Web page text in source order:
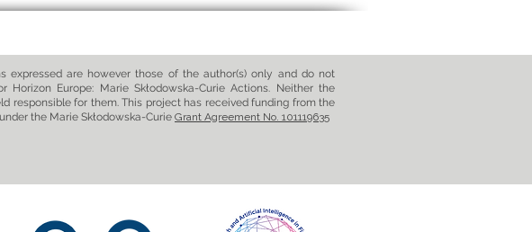
expressed are however those of the author(s) only and do not
Europe: Marie Skłodowska-Curie Actions. Neither the
responsible for them. This project has received funding from the
the Marie Skłodowska-Curie Grant Agreement No. 101119635